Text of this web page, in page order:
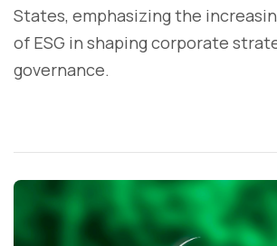
States, emphasizing the
of ESG in shaping corporate
governance.